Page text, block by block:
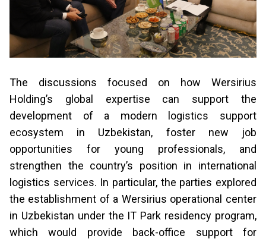
The discussions focused on how Wersirius
Holding’s global expertise can support the
development of a modern logistics support
ecosystem in Uzbekistan, foster new job
opportunities for young professionals, and
strengthen the country’s position in international
logistics services. In particular, the parties explored
the establishment of a Wersirius operational center
in Uzbekistan under the IT Park residency program,
which would provide back-office support for